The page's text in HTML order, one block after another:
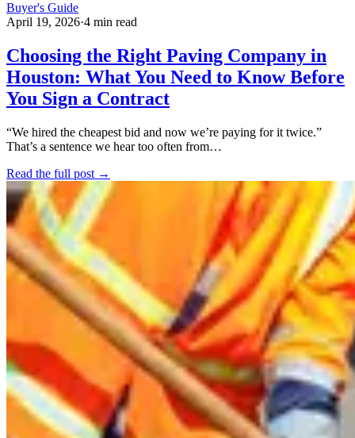
Buyer's Guide
April 19, 2026·4 min read
Choosing the Right Paving Company in
Houston: What You Need to Know Before
You Sign a Contract
“We hired the cheapest bid and now we’re paying for it twice.”
That’s a sentence we hear too often from…
Read the full post →